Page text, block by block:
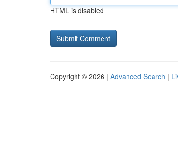
HTML is disabled
Copyright © 2026 | Advanced Search |